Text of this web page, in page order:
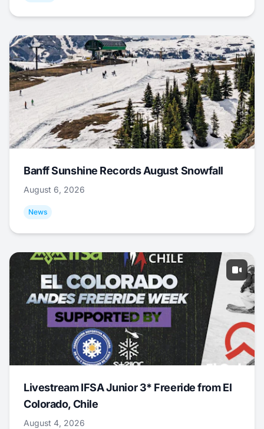
Banff Sunshine Records August Snowfall
August 6, 2026
News
Livestream IFSA Junior 3* Freeride from El
Colorado, Chile
August 4, 2026